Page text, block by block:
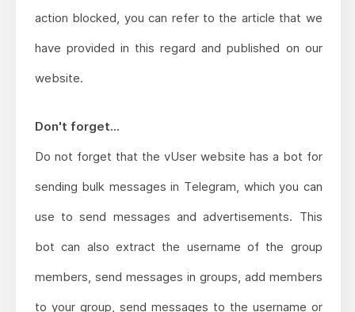
action blocked, you can refer to the article that we
have provided in this regard and published on our
website.
Don't forget...
Do not forget that the vUser website has a bot for
sending bulk messages in Telegram, which you can
use to send messages and advertisements. This
bot can also extract the username of the group
members, send messages in groups, add members
to your group, send messages to the username or